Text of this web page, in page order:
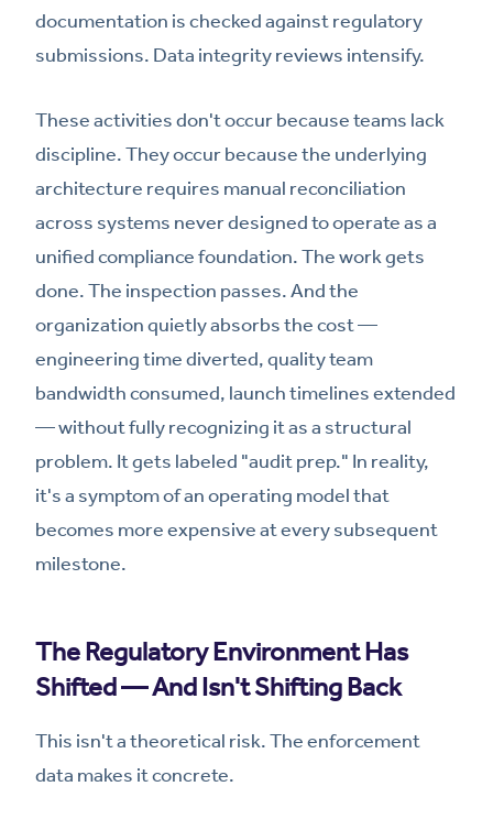
documentation is checked against regulatory
submissions. Data integrity reviews intensify.
These activities don't occur because teams lack
discipline. They occur because the underlying
architecture requires manual reconciliation
across systems never designed to operate as a
unified compliance foundation. The work gets
done. The inspection passes. And the
organization quietly absorbs the cost —
engineering time diverted, quality team
bandwidth consumed, launch timelines extended
— without fully recognizing it as a structural
problem. It gets labeled "audit prep." In reality,
it's a symptom of an operating model that
becomes more expensive at every subsequent
milestone.
The Regulatory Environment Has
Shifted — And Isn't Shifting Back
This isn't a theoretical risk. The enforcement
data makes it concrete.